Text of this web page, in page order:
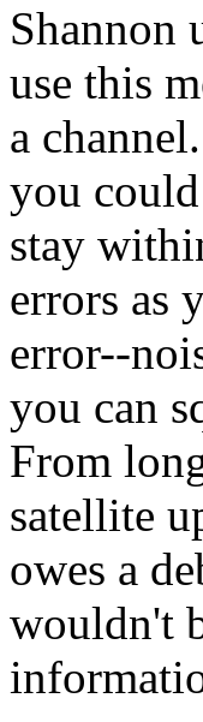
Shannon
use this
a
you
stay
errors as
error--
you can
From
satellite
owes a
wouldn't